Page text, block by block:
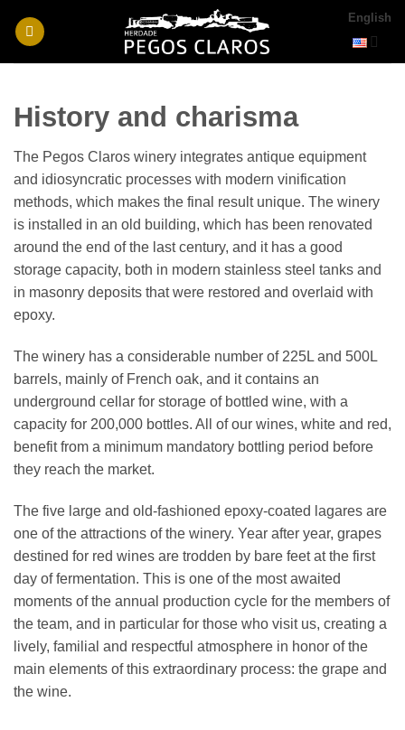
English
History and charisma
The Pegos Claros winery integrates antique equipment
and idiosyncratic processes with modern vinification
methods, which makes the final result unique. The winery
is installed in an old building, which has been renovated
around the end of the last century, and it has a good
storage capacity, both in modern stainless steel tanks and
in masonry deposits that were restored and overlaid with
epoxy.
The winery has a considerable number of 225L and 500L
barrels, mainly of French oak, and it contains an
underground cellar for storage of bottled wine, with a
capacity for 200,000 bottles. All of our wines, white and red,
benefit from a minimum mandatory bottling period before
they reach the market.
The five large and old-fashioned epoxy-coated lagares are
one of the attractions of the winery. Year after year, grapes
destined for red wines are trodden by bare feet at the first
day of fermentation. This is one of the most awaited
moments of the annual production cycle for the members of
the team, and in particular for those who visit us, creating a
lively, familial and respectful atmosphere in honor of the
main elements of this extraordinary process: the grape and
the wine.